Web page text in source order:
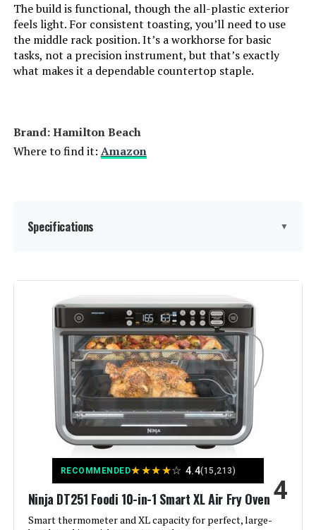
Dimensions: 15"D x 18.5"W x 9.5"H
Weight: 11.5 pounds
The build is functional, though the all-plastic exterior
feels light. For consistent toasting, you’ll need to use
the middle rack position. It’s a workhorse for basic
tasks, not a precision instrument, but that’s exactly
what makes it a dependable countertop staple.
Brand: Hamilton Beach
Where to find it: Amazon
Specifications ▼
Brand:
Special Feature: Easy reach, Manual, Roll-top door
Control Type: Knob Control
Door Style: Dropdown Door
Model Name:
Hamilton Beach 6 Slice
Countertop Toaster Oven With Easy
RECOMMENDED★★★★☆ 4.4(15,213)
Ninja DT251 Foodi 10-in-1 Smart XL Air Fry Oven
Smart thermometer and XL capacity for perfect, large-
4